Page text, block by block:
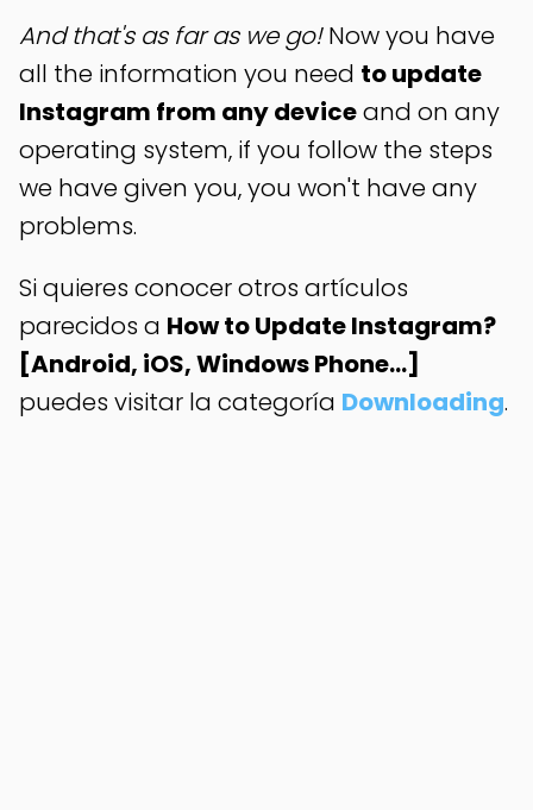
And that's as far as we go!Now you have
all the information you need to update
Instagram from any deviceand on any
operating system, if you follow the steps
we have given you, you won't have any
problems.
Si quieres conocer otros artículos
parecidos a How to Update Instagram?
[Android, iOS, Windows Phone...]
puedes visitar la categoría Downloading.